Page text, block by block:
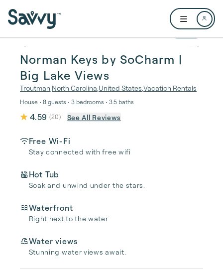
Open user
1 / 64
Norman Keys by SoCharm |
Big Lake Views
Troutman North Carolina United States Vacation Rentals
House • 8 guests • 3 bedrooms • 3.5 baths
4.59 (20) See All Reviews
Free Wi-Fi
Stay connected with free wifi
Hot Tub
Soak and unwind under the stars.
Waterfront
Right next to the water
Water views
Stunning water views await.